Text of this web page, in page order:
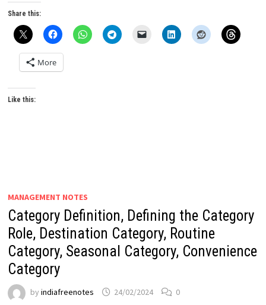
Share this:
More
Like this:
MANAGEMENT NOTES
Category Definition, Defining the Category
Role, Destination Category, Routine
Category, Seasonal Category, Convenience
Category
byindiafreenotes 24/02/2024 0